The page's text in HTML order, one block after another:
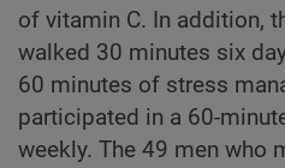
of vitamin C. In addition,
walked 30 minutes six
60 minutes of stress
participated in a 60-
weekly. The 49 men who